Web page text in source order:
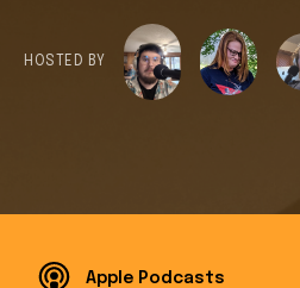
HOSTED BY
Apple Podcasts